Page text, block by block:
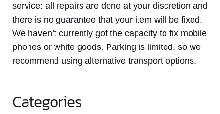
service: all repairs are done at your discretion and
there is no guarantee that your item will be fixed.
We haven’t currently got the capacity to fix mobile
phones or white goods. Parking is limited, so we
recommend using alternative transport options.
Categories